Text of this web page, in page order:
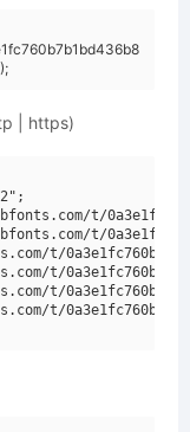
| https)
t/
t/
t/
t/
t/
t/